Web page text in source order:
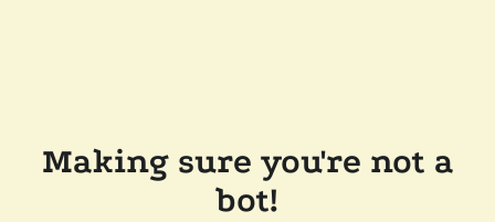
Making sure you're not a
bot!